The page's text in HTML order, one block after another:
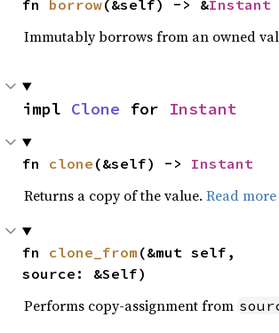
fn borrow(&self) -> &Instant
Immutably borrows from an owned
impl Clone for Instant
fn clone (&self) -> Instant
Returns a copy of the value. Read more
fn clone_from (&mut self,
source: &Self)
Performs copy-assignment from